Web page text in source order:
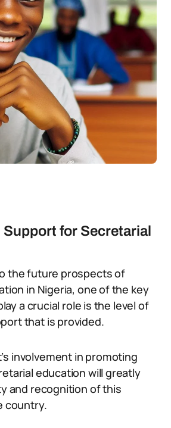
for Secretarial
the future prospects of
in Nigeria, one of the key
a crucial role is the level of
that is provided.
involvement in promoting
education will greatly
and recognition of this
country.